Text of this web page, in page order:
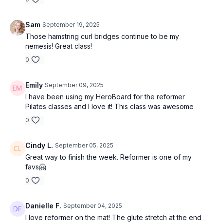
Sam September 19, 2025
Those hamstring curl bridges continue to be my
nemesis! Great class!
0
Emily September 09, 2025
I have been using my HeroBoard for the reformer
Pilates classes and I love it! This class was awesome
0
Cindy L. September 05, 2025
Great way to finish the week. Reformer is one of my
favs🤗
0
Danielle F. September 04, 2025
I love reformer on the mat! The glute stretch at the end